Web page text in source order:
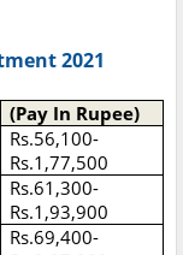
2021
(Pay In Rupee)
Rs.56,100-
Rs.1,77,500
Rs.61,300-
Rs.1,93,900
Rs.69,400-